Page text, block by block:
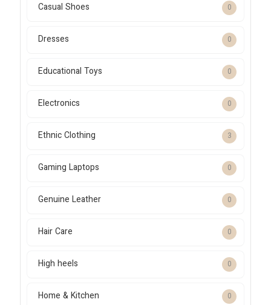
Casual Shoes 0
Dresses 0
Educational Toys 0
Electronics 0
Ethnic Clothing 3
Gaming Laptops 0
Genuine Leather 0
Hair Care 0
High heels 0
Home & Kitchen 0